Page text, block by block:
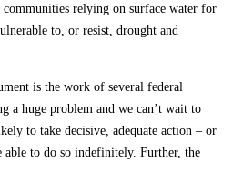
relying on surface water for
to, or resist, drought and
is the work of several federal
a huge problem and we can’t wait to
to take decisive, adequate action – or
able to do so indefinitely. Further, the